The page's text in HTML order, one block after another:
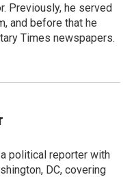
Previously, he served
and before that he
Times newspapers.
political reporter with
DC, covering